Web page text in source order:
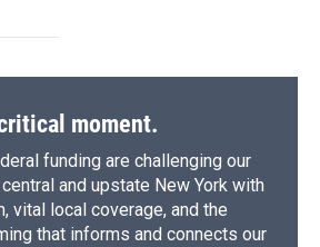
moment.
funding are challenging our
and upstate New York with
vital local coverage, and the
that informs and connects our